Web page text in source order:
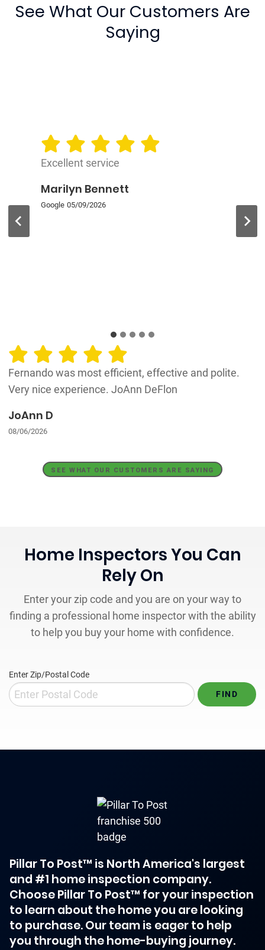
See What Our Customers Are
Saying
Excellent service
Marilyn Bennett
Google 05/09/2026
Fernando was most efficient, effective and polite.
Very nice experience. JoAnn DeFlon
JoAnn D
08/06/2026
SEE WHAT OUR CUSTOMERS ARE SAYING
Home Inspectors You Can
Rely On
Enter your zip code and you are on your way to
finding a professional home inspector with the ability
to help you buy your home with confidence.
Enter Zip/Postal Code
Pillar To Post™ is North America's largest
and #1 home inspection company.
Choose Pillar To Post™ for your inspection
to learn about the home you are looking
to purchase. Our team is eager to help
you through the home-buying journey.